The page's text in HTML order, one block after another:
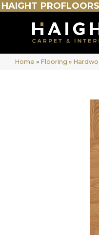
HAIGHT PROFLOORS
Home » Flooring »